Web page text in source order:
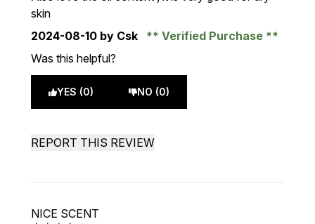
skin
2024-08-10 by Csk
Verified Purchase
Was this helpful?
YES (0) NO (0)
REPORT THIS REVIEW
NICE SCENT